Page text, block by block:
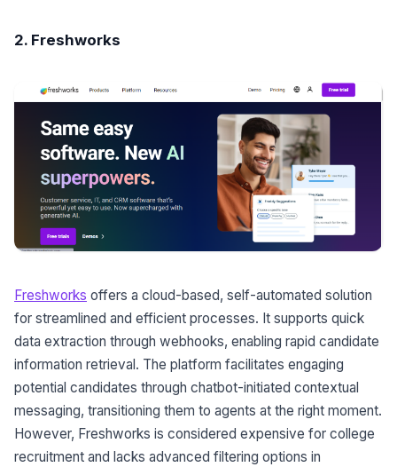
2. Freshworks
Freshworks offers a cloud-based, self-automated solution
for streamlined and efficient processes. It supports quick
data extraction through webhooks, enabling rapid candidate
information retrieval. The platform facilitates engaging
potential candidates through chatbot-initiated contextual
messaging, transitioning them to agents at the right moment.
However, Freshworks is considered expensive for college
recruitment and lacks advanced filtering options in